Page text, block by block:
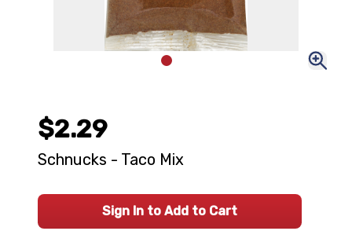
$2.29
Schnucks - Taco Mix
Sign In to Add to Cart